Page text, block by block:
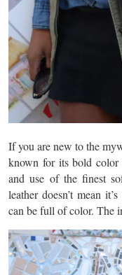
If you are new to the
known for its bold color
and use of the finest
leather doesn’t mean
can be full of color. The